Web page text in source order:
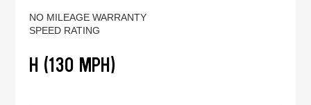
NO MILEAGE WARRANTY
SPEED RATING
H (130 MPH)